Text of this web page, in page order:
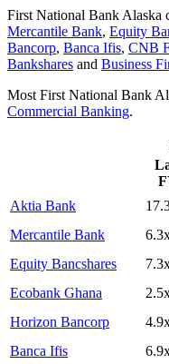
First National Bank Alaska
Mercantile Bank, Equity
Bancorp, Banca Ifis, CNB
Bankshares and Business
Most First National Bank
Commercial Banking.
Aktia Bank
Mercantile Bank
Equity Bancshares
Ecobank Ghana
Horizon Bancorp
Banca Ifis